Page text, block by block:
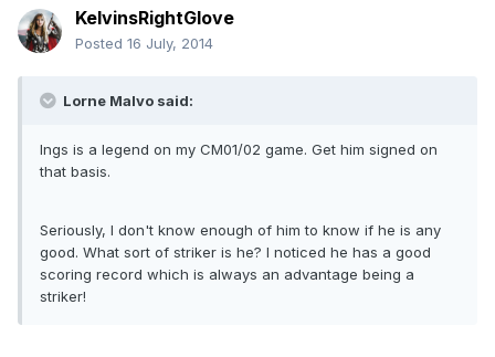
KelvinsRightGlove
Posted 16 July, 2014
Lorne Malvo said:
Ings is a legend on my CM01/02 game. Get him signed on
that basis.
Seriously, I don't know enough of him to know if he is any
good. What sort of striker is he? I noticed he has a good
scoring record which is always an advantage being a
striker!